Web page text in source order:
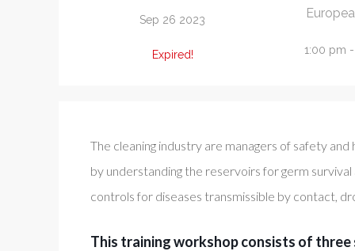
Sep 26 2023
Expired! 1:00 pm
The cleaning industry are managers of safety
by understanding the reservoirs for germ
controls for diseases transmissible by contact,
This training workshop consists of three